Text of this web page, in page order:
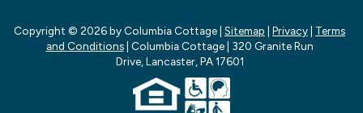
Copyright © 2026by Columbia Cottage| Sitemap | Privacy| Terms
and Conditions| Columbia Cottage| 320 Granite Run
Drive, Lancaster, PA17601